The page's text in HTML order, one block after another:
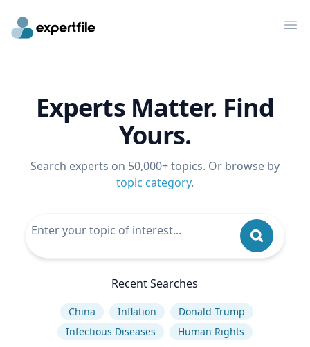
Experts Matter. Find
Yours.
Search experts on 50,000+ topics. Or browse by
topic category.
Recent Searches
China Inflation
Donald Trump
Infectious Diseases
Human Rights